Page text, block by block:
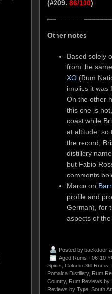
(#209. 86/100)
Other notes
Based solely
from the
XO (Rum
implies it was
On the other
this one is
coast while
at altitude: so
the record,
distillery
but Fabio
comments
Marco on
profile and
German), for
aspects of
Posted by backdoor
Aged Rums - 06-10
Spirits Column Still Rums
Pomalca Distillery, Rum
Country, Rum Reviews by
Reviews by Type, South